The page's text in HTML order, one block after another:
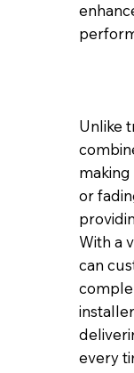
Unlike
or
With a
can
every